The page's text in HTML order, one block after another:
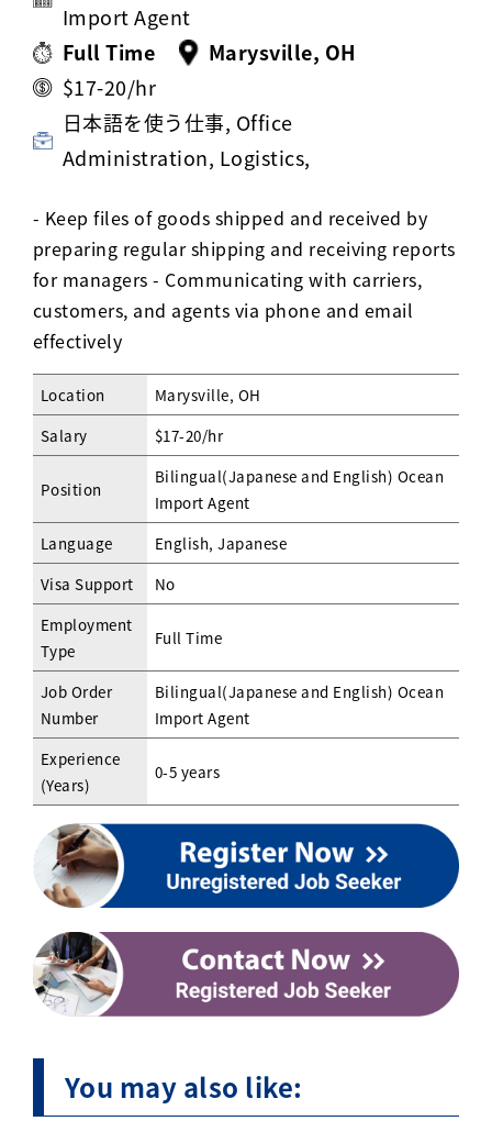
Import Agent
Full Time
Marysville, OH
$17-20/hr
日本語を使う仕事, Office
Administration, Logistics,
- Keep files of goods shipped and received by
preparing regular shipping and receiving reports
for managers - Communicating with carriers,
customers, and agents via phone and email
effectively
Location
Marysville, OH
Salary
$17-20/hr
Position
Bilingual(Japanese and English) Ocean
Import Agent
Language
English, Japanese
Visa Support
No
Employment
Type
Full Time
Job Order
Number
Bilingual(Japanese and English) Ocean
Import Agent
Experience
(Years)
0-5 years
You may also like: